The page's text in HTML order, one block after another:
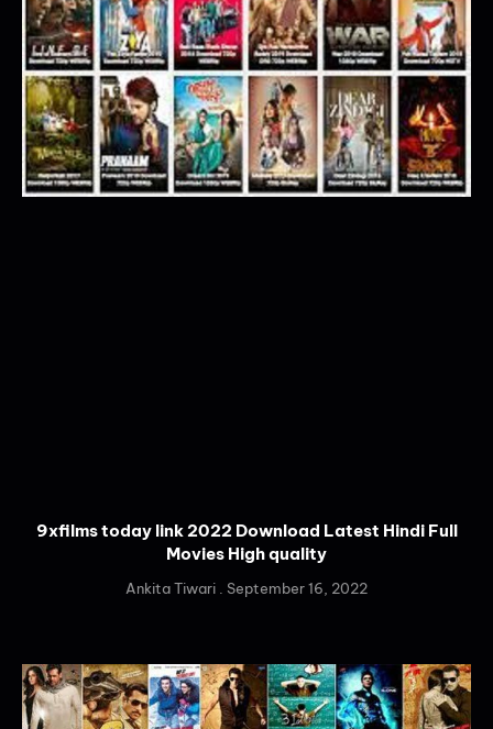
9xfilms today link 2022 Download Latest Hindi Full
Movies High quality
Ankita Tiwari September 16, 2022